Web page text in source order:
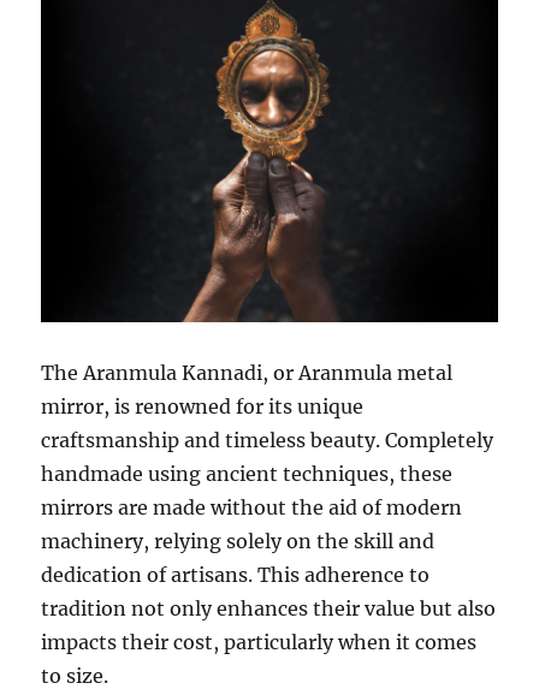
The Aranmula Kannadi, or Aranmula metal
mirror, is renowned for its unique
craftsmanship and timeless beauty. Completely
handmade using ancient techniques, these
mirrors are made without the aid of modern
machinery, relying solely on the skill and
dedication of artisans. This adherence to
tradition not only enhances their value but also
impacts their cost, particularly when it comes
to size.